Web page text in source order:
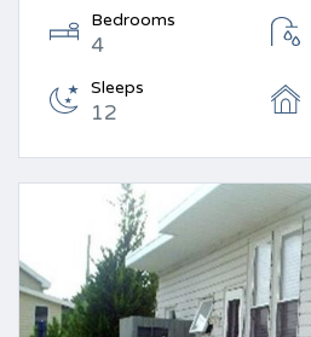
Bedrooms
4
Sleeps
12